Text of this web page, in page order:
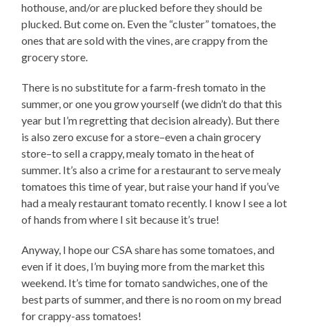
hothouse, and/or are plucked before they should be
plucked. But come on. Even the “cluster” tomatoes, the
ones that are sold with the vines, are crappy from the
grocery store.
There is no substitute for a farm-fresh tomato in the
summer, or one you grow yourself (we didn’t do that this
year but I’m regretting that decision already). But there
is also zero excuse for a store–even a chain grocery
store–to sell a crappy, mealy tomato in the heat of
summer. It’s also a crime for a restaurant to serve mealy
tomatoes this time of year, but raise your hand if you’ve
had a mealy restaurant tomato recently. I know I see a lot
of hands from where I sit because it’s true!
Anyway, I hope our CSA share has some tomatoes, and
even if it does, I’m buying more from the market this
weekend. It’s time for tomato sandwiches, one of the
best parts of summer, and there is no room on my bread
for crappy-ass tomatoes!